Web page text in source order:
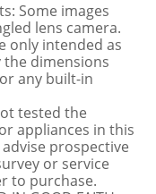
Some images
lens camera.
only intended as
the dimensions
any built-in
tested the
appliances in this
prospective
or service
to purchase.